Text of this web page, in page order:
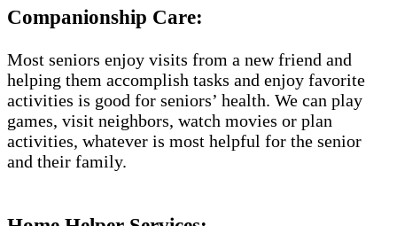
Companionship Care:
Most seniors enjoy visits from a new friend and
helping them accomplish tasks and enjoy favorite
activities is good for seniors’ health. We can play
games, visit neighbors, watch movies or plan
activities, whatever is most helpful for the senior
and their family.